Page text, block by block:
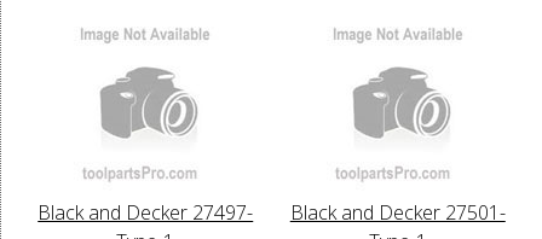
Black and Decker 27497-
Black and Decker 27501-